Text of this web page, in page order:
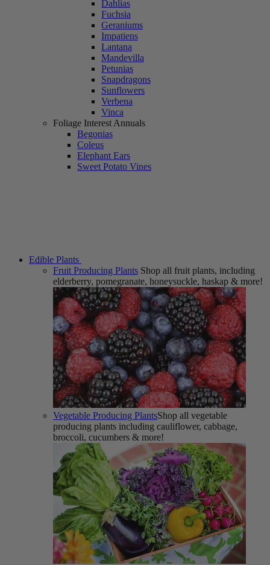
Dahlias
Fuchsia
Geraniums
Impatiens
Lantana
Mandevilla
Petunias
Snapdragons
Sunflowers
Verbena
Vinca
Foliage Interest Annuals
Begonias
Coleus
Elephant Ears
Sweet Potato Vines
Edible Plants
Fruit Producing Plants Shop all fruit plants, including
elderberry, pomegranate, honeysuckle, haskap & more!
Vegetable Producing PlantsShop all vegetable
producing plants including cauliflower, cabbage,
broccoli, cucumbers & more!